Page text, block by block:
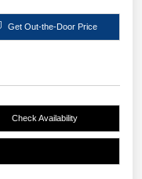
Get Out-the-Door Price
Check Availability